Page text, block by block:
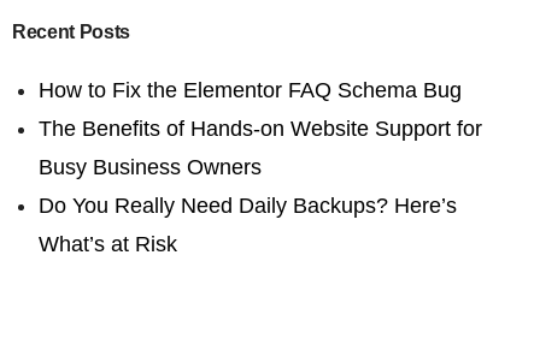
Recent Posts
How to Fix the Elementor FAQ Schema Bug
The Benefits of Hands-on Website Support for
Busy Business Owners
Do You Really Need Daily Backups? Here’s
What’s at Risk